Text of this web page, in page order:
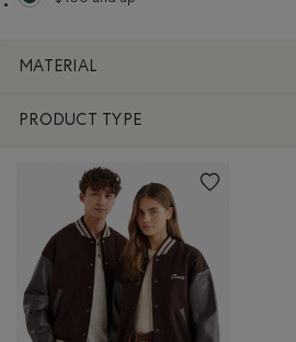
selected Refined by Price range: $400 and up
MATERIAL
PRODUCT TYPE